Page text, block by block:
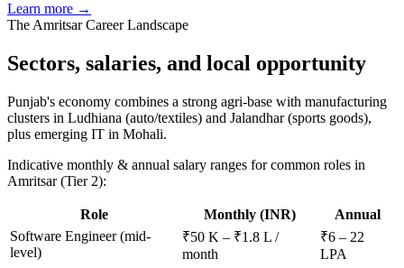
Learn more →
The AmritsarCareer Landscape
Sectors, salaries, and local opportunity
Punjab's economy combines a strong agri-base with manufacturing
clusters in Ludhiana (auto/textiles) and Jalandhar (sports goods),
plus emerging IT in Mohali.
Indicative monthly & annual salary ranges for common roles in
Amritsar(Tier 2):
Role Monthly (INR)
Annual
Software Engineer (mid-
level)
₹50 K – ₹1.8 L /
month
₹6 – 22
LPA